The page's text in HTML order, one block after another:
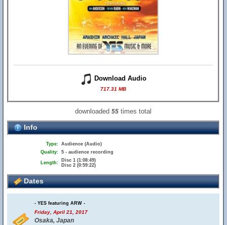
Download Audio
717.31 MB
downloaded55 times total
Info
Type: Audience (Audio)
Quality: 5 - audience recording
Length:
Disc 1 (1:08:49)
Disc 2 (0:59:22)
Dates
- YES featuring ARW -
Friday, April 21, 2017
Osaka, Japan